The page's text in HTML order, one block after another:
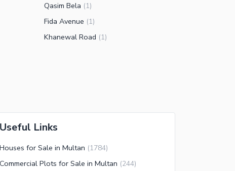
Qasim Bela (1)
Fida Avenue (1)
Khanewal Road (1)
Useful Links
Houses for Sale in Multan (1784)
Commercial Plots for Sale in Multan (244)